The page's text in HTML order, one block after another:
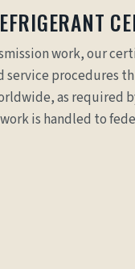
work, our
service procedures
as required
is handled to